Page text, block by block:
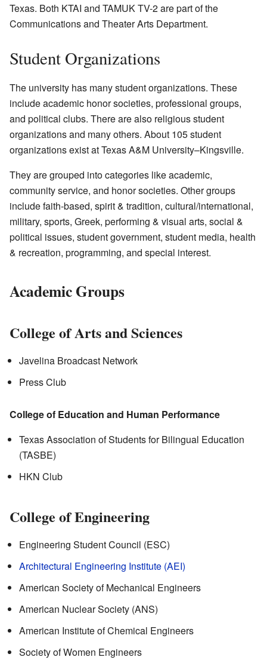
Texas. Both KTAI and TAMUK TV-2 are part of the
Communications and Theater Arts Department.
Student Organizations
The university has many student organizations. These
include academic honor societies, professional groups,
and political clubs. There are also religious student
organizations and many others. About 105 student
organizations exist at Texas A&M University–Kingsville.
They are grouped into categories like academic,
community service, and honor societies. Other groups
include faith-based, spirit & tradition, cultural/international,
military, sports, Greek, performing & visual arts, social &
political issues, student government, student media, health
& recreation, programming, and special interest.
Academic Groups
College of Arts and Sciences
Javelina Broadcast Network
Press Club
College of Education and Human Performance
Texas Association of Students for Bilingual Education
(TASBE)
HKN Club
College of Engineering
Engineering Student Council (ESC)
Architectural Engineering Institute (AEI)
American Society of Mechanical Engineers
American Nuclear Society (ANS)
American Institute of Chemical Engineers
Society of Women Engineers